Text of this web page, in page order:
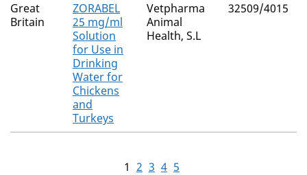
Great
Britain
ZORABEL
25 mg/ml
Solution
for Use in
Drinking
Water for
Chickens
and
Turkeys
Vetpharma
Animal
Health, S.L
32509/4015
1 2 3 4 5